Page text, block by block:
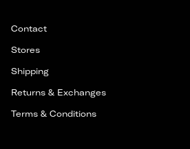
Contact
Stores
Shipping
Returns & Exchanges
Terms & Conditions